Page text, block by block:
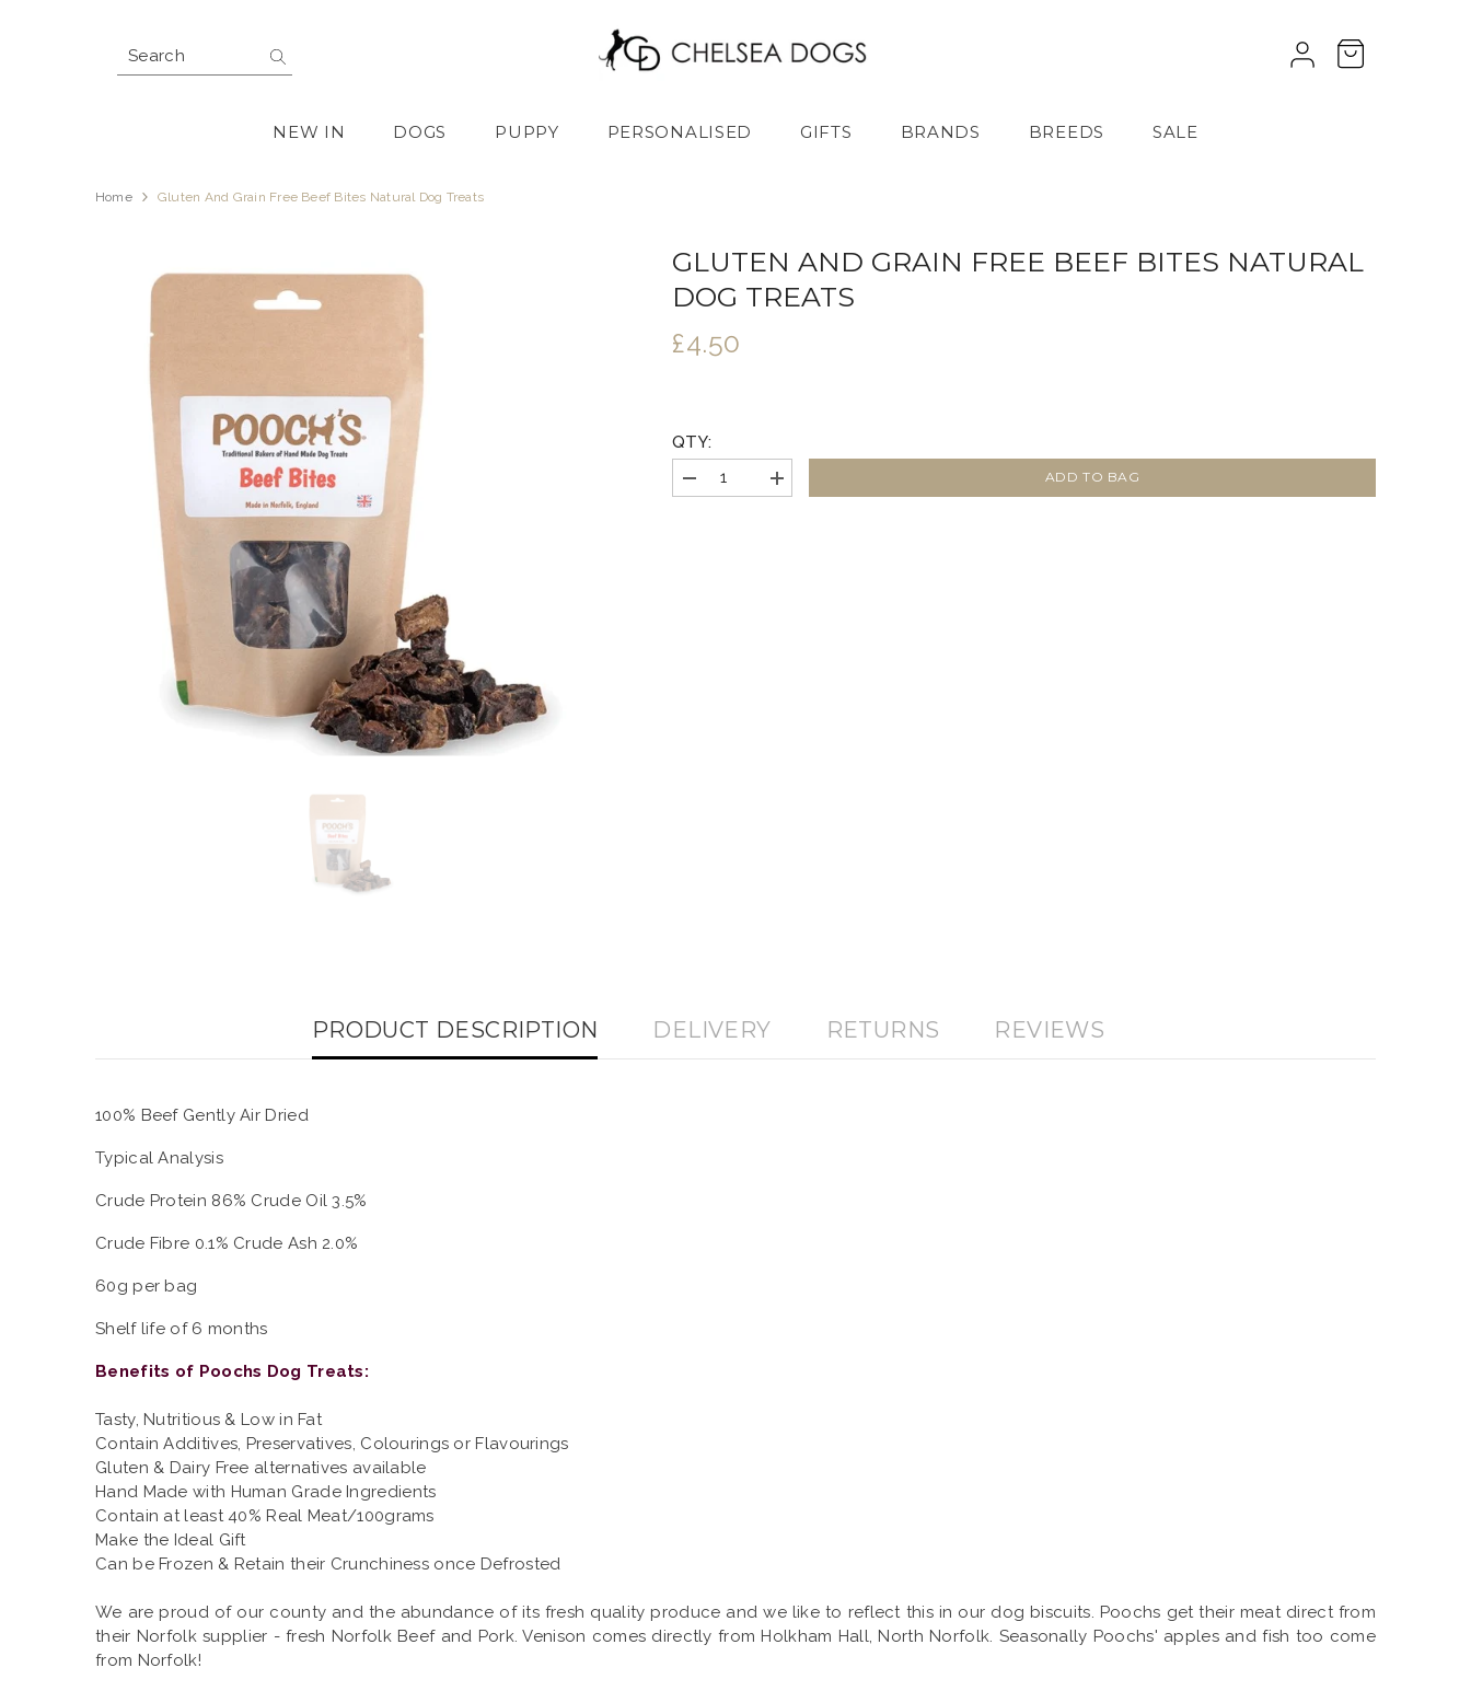
NEW IN DOGS PUPPY PERSONALISED GIFTS BRANDS BREEDS SALE
Home Gluten And Grain Free Beef Bites Natural Dog Treats
GLUTEN AND GRAIN FREE BEEF BITES NATURAL
DOG TREATS
£4.50
QTY:
Decrease
quantity
Increase
quantity
ADD TO BAG
PRODUCT DESCRIPTION DELIVERY RETURNS REVIEWS
100% Beef Gently Air Dried
Typical Analysis
Crude Protein 86% Crude Oil 3.5%
Crude Fibre 0.1% Crude Ash 2.0%
60g per bag
Shelf life of 6 months
Benefits of Poochs Dog Treats:
Tasty, Nutritious & Low in Fat
Contain Additives, Preservatives, Colourings or Flavourings
Gluten & Dairy Free alternatives available
Hand Made with Human Grade Ingredients
Contain at least 40% Real Meat/100grams
Make the Ideal Gift
Can be Frozen & Retain their Crunchiness once Defrosted
We are proud of our county and the abundance of its fresh quality produce and we like to reflect this in our dog biscuits. Poochs get their meat direct from
their Norfolk supplier - fresh Norfolk Beef and Pork. Venison comes directly from Holkham Hall, North Norfolk. Seasonally Poochs' apples and fish too come
from Norfolk!